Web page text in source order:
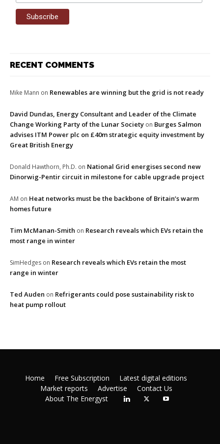
RECENT COMMENTS
Mike Mann on Renewables are winning but the grid is not ready
David Dundas, Energy Consultant and Leader of the Climate
Change Working Party of the Lunar Society on Burges Salmon
advises ITM Power plc on £40m strategic equity investment by
Great British Energy
Donald Hawthorn, Ph.D. on National Grid energises second new
Dinorwig-Pentir circuit in milestone for cable upgrade project
AM on Heat networks must be the backbone of Britain’s warm
homes future
Tim McManan-Smith on Research reveals which EVs retain the
most range in winter
SimHedges on Research reveals which EVs retain the most
range in winter
Ted Auden on Refrigerants could pose sustainability risk to
heat pump rollout
Home Free Subscription
Latest digital editions
Market reports
Advertise
Contact Us
About The Energyst